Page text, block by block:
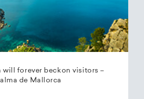
will forever beckon visitors –
de Mallorca